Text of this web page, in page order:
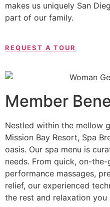
makes us uniquely San
part of our family.
REQUEST A TOUR
Member
Nestled within the mellow
Mission Bay Resort, Spa
oasis. Our spa menu is
needs. From quick, on-
performance massages,
relief, our experienced
the rest and relaxation you